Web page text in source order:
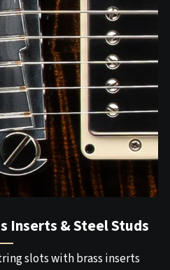
Inserts & Steel Studs
slots with brass inserts